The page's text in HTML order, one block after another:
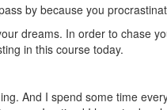
by because you
dreams. In order to chase
in this course today.
And I spend some time